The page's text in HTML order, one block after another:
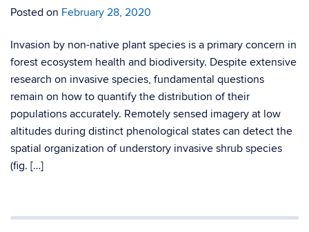
Posted on February 28, 2020
Invasion by non-native plant species is a primary concern in
forest ecosystem health and biodiversity. Despite extensive
research on invasive species, fundamental questions
remain on how to quantify the distribution of their
populations accurately. Remotely sensed imagery at low
altitudes during distinct phenological states can detect the
spatial organization of understory invasive shrub species
(fig. […]